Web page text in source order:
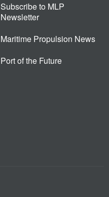
Subscribe to MLP
Newsletter
Maritime Propulsion News
Port of the Future